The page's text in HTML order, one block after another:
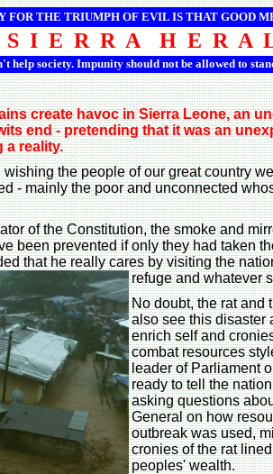
FOR THE TRIUMPH OF EVIL IS THAT GOOD
S I E R R A H E R A
help society. Impunity should not be allowed to
create havoc in Sierra Leone, an
end - pretending that it was an
a reality.
the people of our great country
- mainly the poor and unconnected
of the Constitution, the smoke and
been prevented if only they had taken
that he really cares by visiting the
refuge and whatever
No doubt, the rat and
also see this disaster
enrich self and
combat resources
leader of Parliament
ready to tell the
asking questions
General on how
outbreak was used,
cronies of the rat
peoples' wealth.